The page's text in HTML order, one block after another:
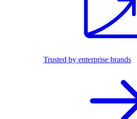
Trusted by enterprise brands